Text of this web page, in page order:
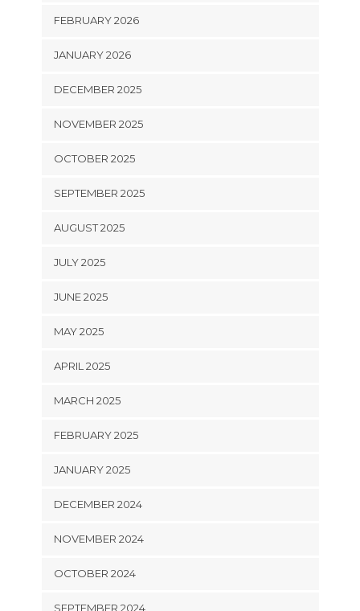
FEBRUARY 2026
JANUARY 2026
DECEMBER 2025
NOVEMBER 2025
OCTOBER 2025
SEPTEMBER 2025
AUGUST 2025
JULY 2025
JUNE 2025
MAY 2025
APRIL 2025
MARCH 2025
FEBRUARY 2025
JANUARY 2025
DECEMBER 2024
NOVEMBER 2024
OCTOBER 2024
SEPTEMBER 2024